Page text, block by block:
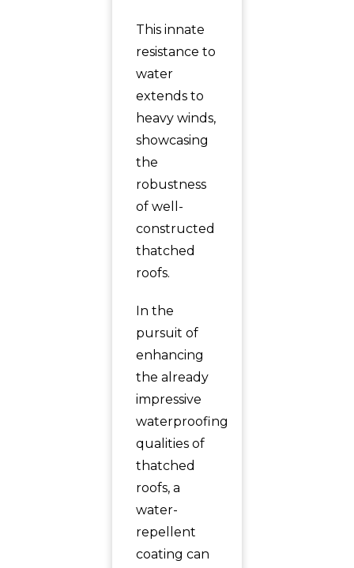
This innate
resistance to
water
extends to
heavy winds,
showcasing
the
robustness
of well-
constructed
thatched
roofs.
In the
pursuit of
enhancing
the already
impressive
waterproofing
qualities of
thatched
roofs, a
water-
repellent
coating can